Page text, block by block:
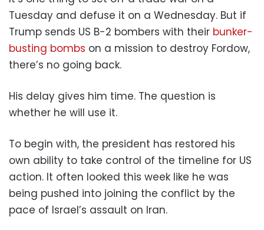
Tuesday and defuse it on a Wednesday. But if
Trump sends US B-2 bombers with their bunker-
busting bombs on a mission to destroy Fordow,
there’s no going back.
His delay gives him time. The question is
whether he will use it.
To begin with, the president has restored his
own ability to take control of the timeline for US
action. It often looked this week like he was
being pushed into joining the conflict by the
pace of Israel’s assault on Iran.